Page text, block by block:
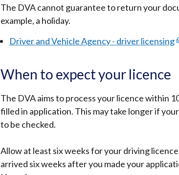
The DVA cannot guarantee to return your
example, a holiday.
Driver and Vehicle Agency - driver licensing
a
When to expect your licence
The DVA aims to process your licence within
filled in application. This may take longer if
to be checked.
Allow at least six weeks for your driving
arrived six weeks after you made your